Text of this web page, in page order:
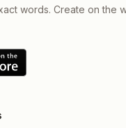
words. Create on the